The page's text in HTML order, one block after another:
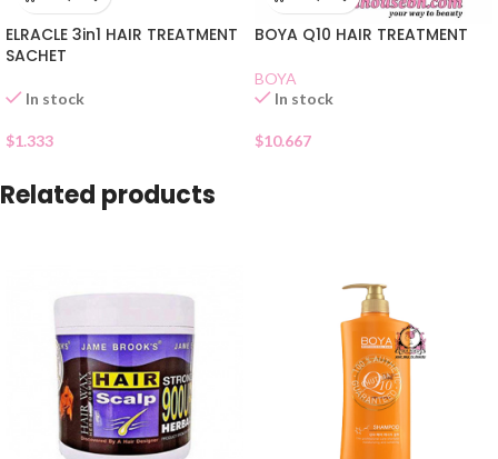
ELRACLE 3in1 HAIR TREATMENT
SACHET
In stock
$1.333
BOYA Q10 HAIR TREATMENT
BOYA
In stock
$10.667
Related products